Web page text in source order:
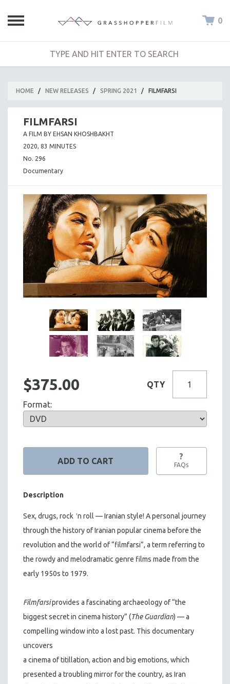
0
HOME / NEW RELEASES / SPRING 2021 / FILMFARSI
FILMFARSI
A FILM BY EHSAN KHOSHBAKHT
2020, 83 MINUTES
No. 296
Documentary
$375.00 QTY
Format:
?
FAQs
Description
Sex, drugs, rock 'n roll — Iranian style! A personal journey
through the history of Iranian popular cinema before the
revolution and the world of “filmfarsi”, a term referring to
the rowdy and melodramatic genre films made from the
early 1950s to 1979.
Filmfarsiprovides a fascinating archaeology of “the
biggest secret in cinema history” (The Guardian) — a
compelling window into a lost past. This documentary
uncovers
a cinema of titillation, action and big emotions, which
presented a troubling mirror for the country, as Iran